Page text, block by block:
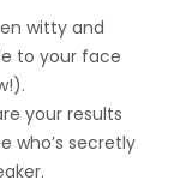
witty and
to your face
your results
who’s secretly